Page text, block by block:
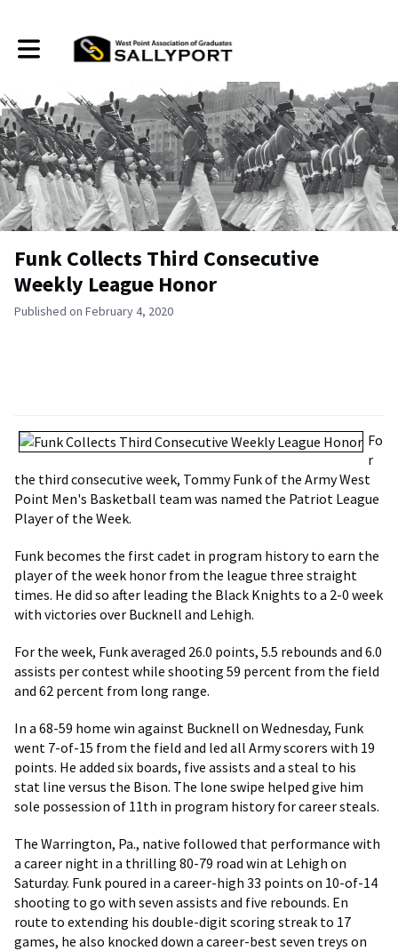
Toggle main navigation
Funk Collects Third Consecutive
Weekly League Honor
Published on February 4, 2020
Fo
r
the third consecutive week, Tommy Funk of the Army West
Point Men's Basketball team was named the Patriot League
Player of the Week.
Funk becomes the first cadet in program history to earn the
player of the week honor from the league three straight
times. He did so after leading the Black Knights to a 2-0 week
with victories over Bucknell and Lehigh.
For the week, Funk averaged 26.0 points, 5.5 rebounds and 6.0
assists per contest while shooting 59 percent from the field
and 62 percent from long range.
In a 68-59 home win against Bucknell on Wednesday, Funk
went 7-of-15 from the field and led all Army scorers with 19
points. He added six boards, five assists and a steal to his
stat line versus the Bison. The lone swipe helped give him
sole possession of 11th in program history for career steals.
The Warrington, Pa., native followed that performance with
a career night in a thrilling 80-79 road win at Lehigh on
Saturday. Funk poured in a career-high 33 points on 10-of-14
shooting to go with seven assists and five rebounds. En
route to extending his double-digit scoring streak to 17
games, he also knocked down a career-best seven treys on